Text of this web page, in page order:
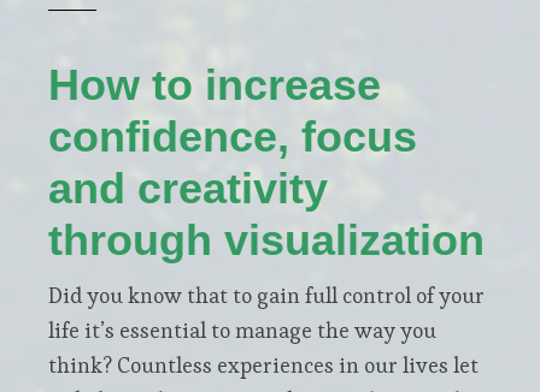
How to increase
confidence, focus
and creativity
through visualization
Did you know that to gain full control of your
life it’s essential to manage the way you
think? Countless experiences in our lives let